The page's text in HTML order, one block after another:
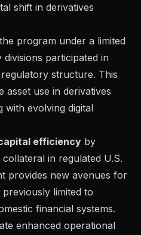
shift in derivatives
program under a limited
participated in
structure. This
asset use in derivatives
with evolving digital
efficiency by
in regulated U.S.
provides new avenues for
previously limited to
financial systems.
enhanced operational